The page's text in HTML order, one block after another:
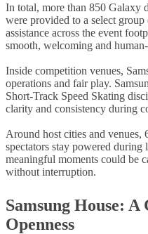
In total, more than 850 Galaxy
were provided to a select
assistance across the event
smooth, welcoming and
Inside competition venues,
operations and fair play.
Short-Track Speed Skating
clarity and consistency during
Around host cities and venues,
spectators stay powered during
meaningful moments could be
without interruption.
Samsung House:
Openness